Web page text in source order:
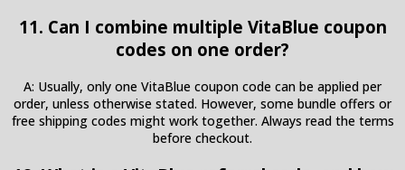
11. Can I combine multiple VitaBlue coupon
codes on one order?
A: Usually, only one VitaBlue coupon code can be applied per
order, unless otherwise stated. However, some bundle offers or
free shipping codes might work together. Always read the terms
before checkout.